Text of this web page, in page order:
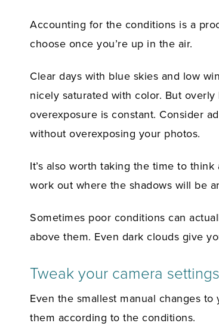
Accounting for the conditions is a
choose once you’re up in the air.
Clear days with blue skies and low
nicely saturated with color. But
overexposure is constant. Consider
without overexposing your photos.
It’s also worth taking the time to
work out where the shadows will be
Sometimes poor conditions can
above them. Even dark clouds give
Tweak your camera settings
Even the smallest manual changes
them according to the conditions.